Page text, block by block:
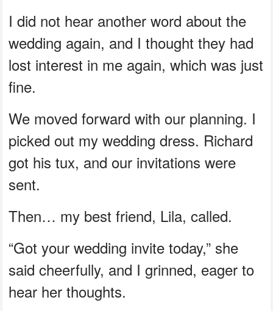
I did not hear another word about the
wedding again, and I thought they had
lost interest in me again, which was just
fine.
We moved forward with our planning. I
picked out my wedding dress. Richard
got his tux, and our invitations were
sent.
Then… my best friend, Lila, called.
“Got your wedding invite today,” she
said cheerfully, and I grinned, eager to
hear her thoughts.